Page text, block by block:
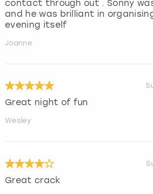
contact through out . Sonny
and he was brilliant in
evening itself
Joanne
Great night of fun
Wesley
Great crack